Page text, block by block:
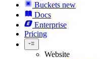
Buckets new
Docs
Enterprise
Pricing
Website